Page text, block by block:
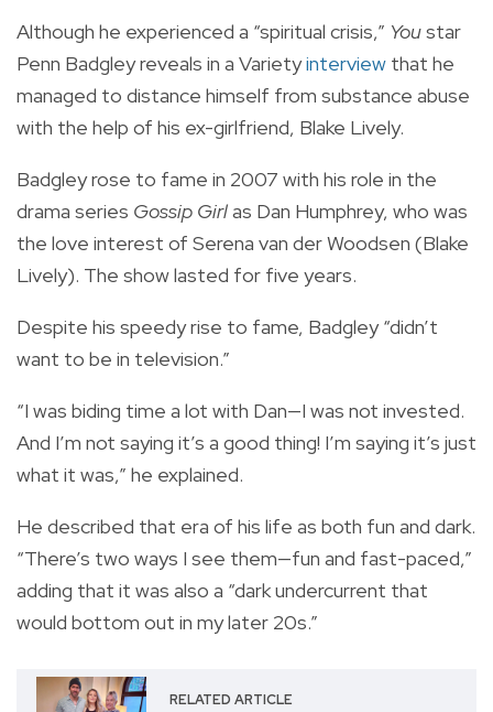
Although he experienced a “spiritual crisis,” Youstar
Penn Badgley reveals in a Varietyinterview that he
managed to distance himself from substance abuse
with the help of his ex-girlfriend, Blake Lively.
Badgley rose to fame in 2007 with his role in the
drama series Gossip Girlas Dan Humphrey, who was
the love interest of Serena van der Woodsen (Blake
Lively). The show lasted for five years.
Despite his speedy rise to fame, Badgley “didn’t
want to be in television.”
“I was biding time a lot with Dan—I was not invested.
And I’m not saying it’s a good thing! I’m saying it’s just
what it was,” he explained.
He described that era of his life as both fun and dark.
“There’s two ways I see them—fun and fast-paced,”
adding that it was also a “dark undercurrent that
would bottom out in my later 20s.”
RELATED ARTICLE